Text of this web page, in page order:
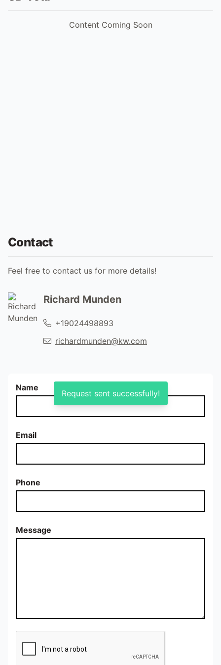
Content Coming Soon
Contact
Feel free to contact us for more details!
Richard Munden
+19024498893
richardmunden@kw.com
Name
Email
Phone
Message
Request sent successfully!